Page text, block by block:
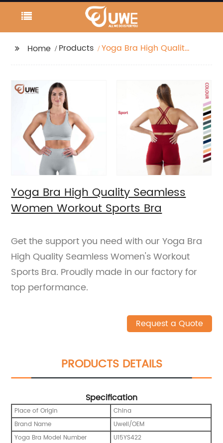
Home Products
Yoga Bra High Quality
Yoga Bra High Quality Seamless
Women Workout Sports Bra
Get the support you need with our Yoga Bra
High Quality Seamless Women's Workout
Sports Bra. Proudly made in our factory for
top performance.
Request a Quote
PRODUCTS DETAILS
Specification
Place of Origin
China
Brand Name
Uwell/OEM
Yoga Bra Model Number
U15YS422